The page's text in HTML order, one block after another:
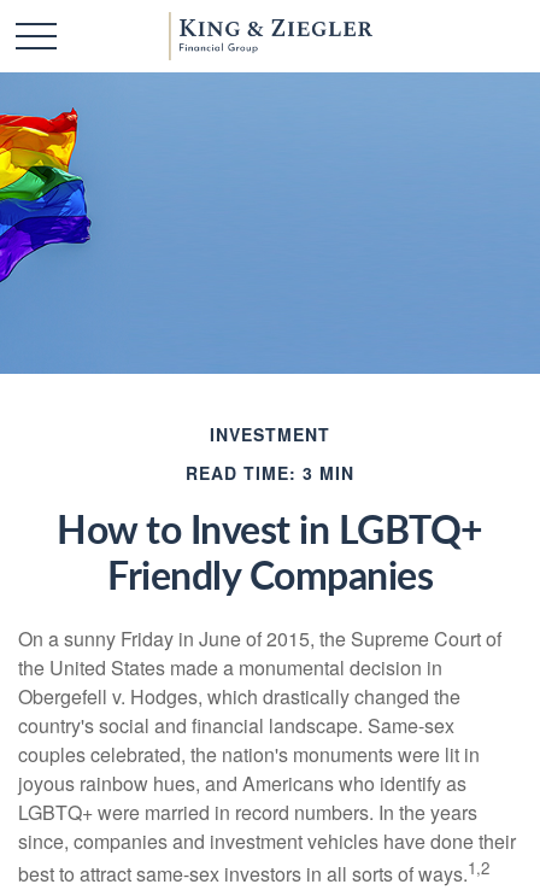
INVESTMENT
READ TIME: 3 MIN
How to Invest in LGBTQ+
Friendly Companies
On a sunny Friday in June of 2015, the Supreme Court of
the United States made a monumental decision in
Obergefell v. Hodges, which drastically changed the
country's social and financial landscape. Same-sex
couples celebrated, the nation's monuments were lit in
joyous rainbow hues, and Americans who identify as
LGBTQ+ were married in record numbers. In the years
since, companies and investment vehicles have done their
best to attract same-sex investors in all sorts of ways.1,2